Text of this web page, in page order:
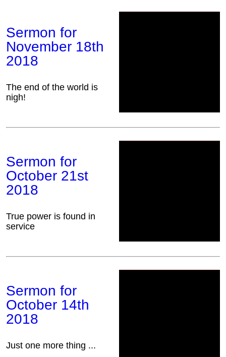
Sermon for
November 18th
2018
The end of the world is
nigh!
Sermon for
October 21st
2018
True power is found in
service
Sermon for
October 14th
2018
Just one more thing ...